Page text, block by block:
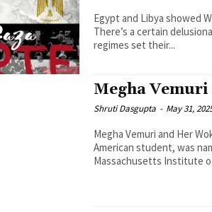
Egypt and Libya showed
There’s a certain
regimes set their...
Megha
Shruti Dasgupta - May 31,
Megha Vemuri and Her
American student, was
Massachusetts Institute